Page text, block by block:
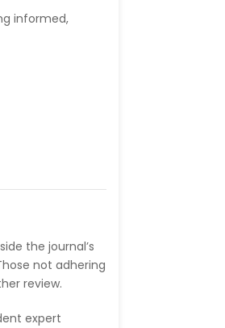
informed,
the journal’s
not adhering
review.
expert